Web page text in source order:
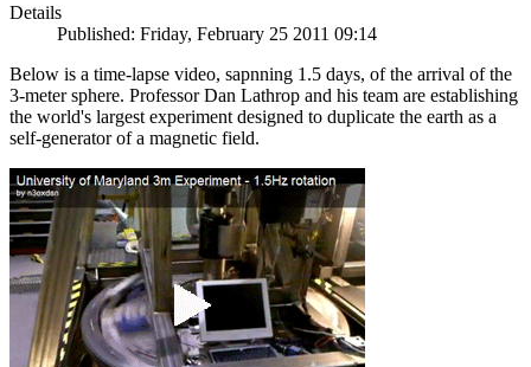
Details
Published: Friday, February 25 2011 09:14
Below is a time-lapse video, sapnning 1.5 days, of the arrival of the
3-meter sphere. Professor Dan Lathrop and his team are establishing
the world's largest experiment designed to duplicate the earth as a
self-generator of a magnetic field.